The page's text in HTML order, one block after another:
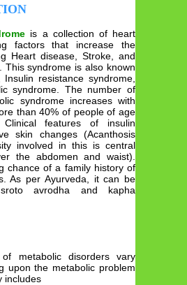
is a collection of heart
factors that increase the
Heart disease, Stroke, and
This syndrome is also known
resistance syndrome,
syndrome. The number of
syndrome increases with
than 40% of people of age
features of insulin
skin changes (Acanthosis
involved in this is central
the abdomen and waist).
chance of a family history of
As per Ayurveda, it can be
avrodha and kapha
metabolic disorders vary
upon the metabolic problem
includes